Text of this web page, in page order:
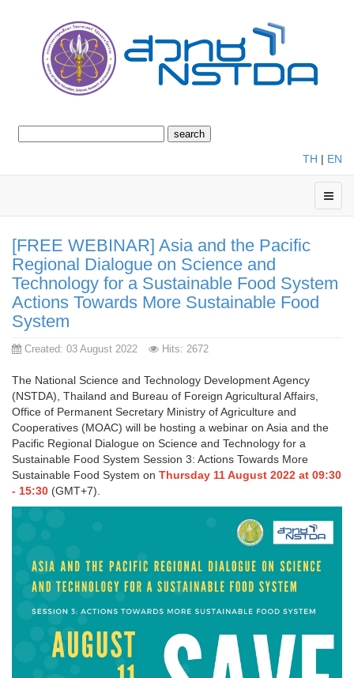
TH | EN
[FREE WEBINAR] Asia and the Pacific
Regional Dialogue on Science and
Technology for a Sustainable Food System
Actions Towards More Sustainable Food
System
Created: 03 August 2022 Hits: 2672
The National Science and Technology Development Agency
(NSTDA), Thailand and Bureau of Foreign Agricultural Affairs,
Office of Permanent Secretary Ministry of Agriculture and
Cooperatives (MOAC) will be hosting a webinar on Asia and the
Pacific Regional Dialogue on Science and Technology for a
Sustainable Food System Session 3: Actions Towards More
Sustainable Food System on Thursday 11 August 2022 at 09:30
- 15:30 (GMT+7).